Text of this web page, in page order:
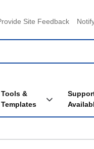
menu
Site Feedback
Tools &
Templates
Toggle Tools